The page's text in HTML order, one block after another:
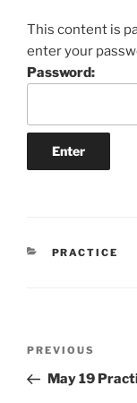
This content is
enter your
Password:
CATEGORIES
PRACTICE
Previous
Post
PREVIOUS
May 19